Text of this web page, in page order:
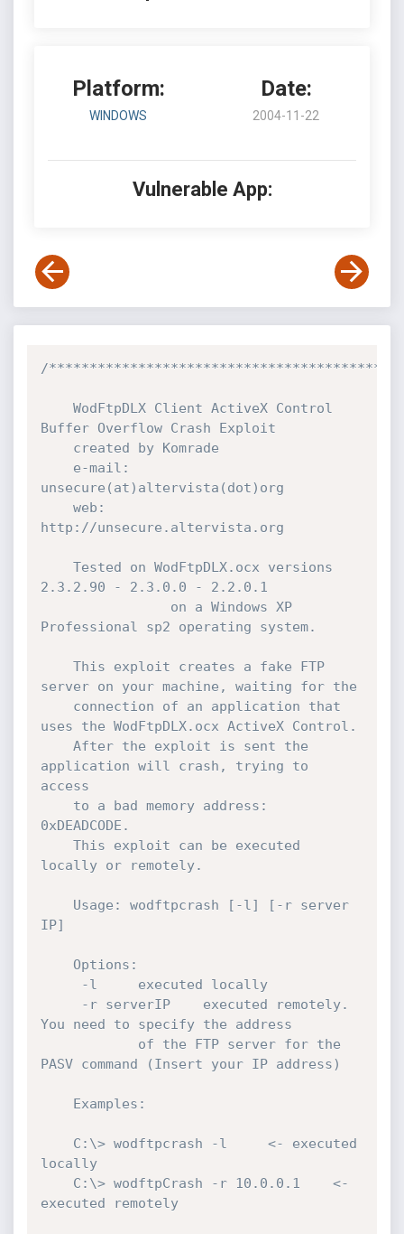
Platform:
WINDOWS
Date:
2004-11-22
Vulnerable App:
/
Buffer Overflow Crash Exploit
unsecure(at)altervista(dot)org
http://unsecure.altervista.org
2.3.2.90 - 2.3.0.0 - 2.2.0.1
Professional sp2 operating system.
server on your machine, waiting for the
uses the WodFtpDLX.ocx ActiveX Control.
application will crash, trying to
access
0xDEADCODE.
locally or remotely.
IP]
You need to specify the address
PASV command (Insert your IP address)
locally
executed remotely